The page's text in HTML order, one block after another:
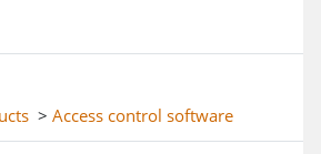
> Access control software